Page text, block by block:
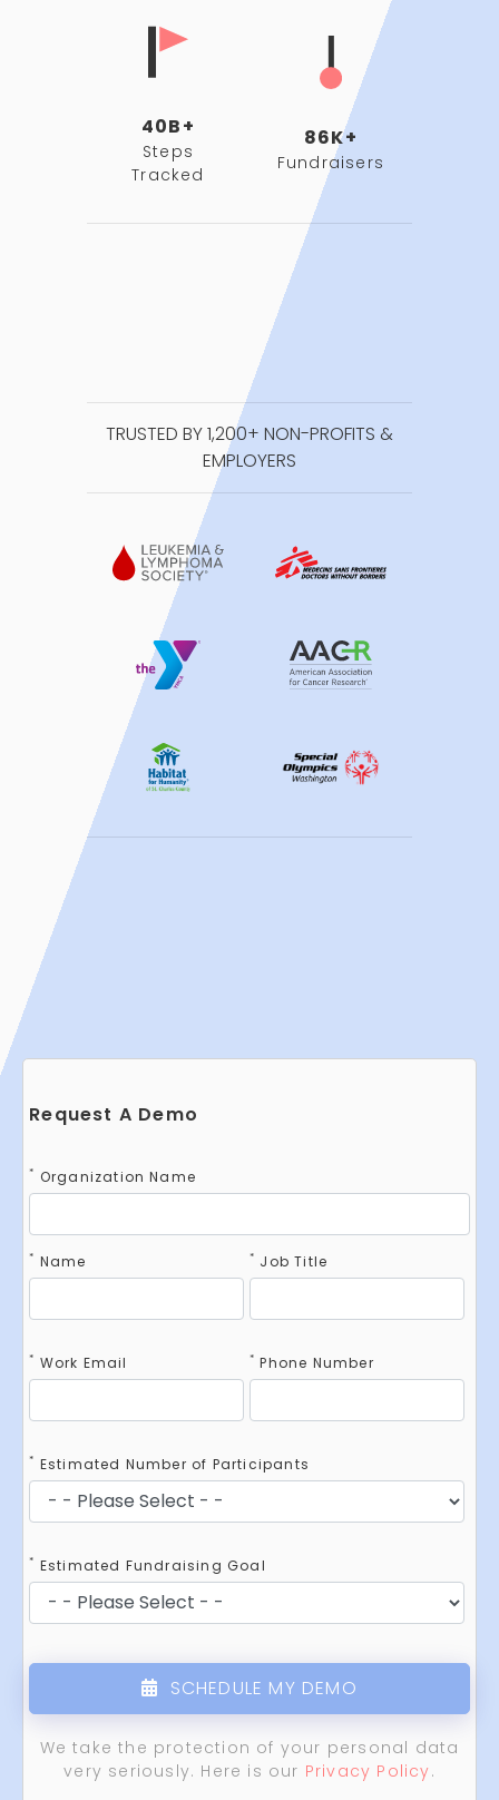
40B+
Steps
Tracked
86K+
Fundraisers
TRUSTED BY 1,200+ NON-PROFITS &
EMPLOYERS
Request A Demo
* Organization Name
* Name * Job Title
* Work Email * Phone Number
* Estimated Number of Participants
* Estimated Fundraising Goal
SCHEDULE MY DEMO
We take the protection of your personal data
very seriously. Here is our Privacy Policy.